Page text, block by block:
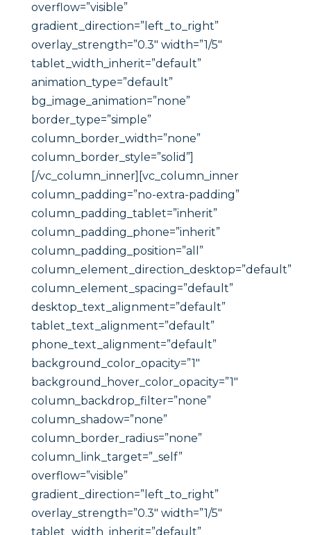
overflow=”visible”
gradient_direction=”left_to_right”
overlay_strength=”0.3″ width=”1/5″
tablet_width_inherit=”default”
animation_type=”default”
bg_image_animation=”none”
border_type=”simple”
column_border_width=”none”
column_border_style=”solid”]
[/vc_column_inner][vc_column_inner
column_padding=”no-extra-padding”
column_padding_tablet=”inherit”
column_padding_phone=”inherit”
column_padding_position=”all”
column_element_direction_desktop=”default”
column_element_spacing=”default”
desktop_text_alignment=”default”
tablet_text_alignment=”default”
phone_text_alignment=”default”
background_color_opacity=”1″
background_hover_color_opacity=”1″
column_backdrop_filter=”none”
column_shadow=”none”
column_border_radius=”none”
column_link_target=”_self”
overflow=”visible”
gradient_direction=”left_to_right”
overlay_strength=”0.3″ width=”1/5″
tablet_width_inherit=”default”